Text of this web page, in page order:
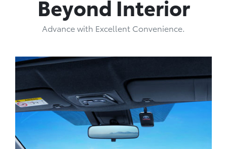
Beyond Interior
Advance with Excellent Convenience.